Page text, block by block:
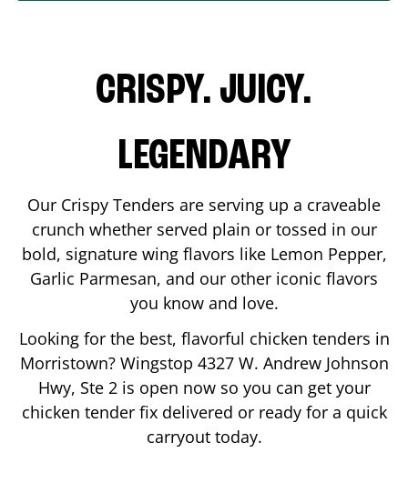
CRISPY. JUICY.
LEGENDARY
Our Crispy Tenders are serving up a craveable
crunch whether served plain or tossed in our
bold, signature wing flavors like Lemon Pepper,
Garlic Parmesan, and our other iconic flavors
you know and love.
Looking for the best, flavorful chicken tenders in
Morristown? Wingstop 4327 W. Andrew Johnson
Hwy, Ste 2is open now so you can get your
chicken tender fix delivered or ready for a quick
carryout today.